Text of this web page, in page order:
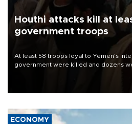
Houthi attacks kill at
government troops
At least 58 troops loyal to Yemen’s
government were killed and dozens
ECONOMY